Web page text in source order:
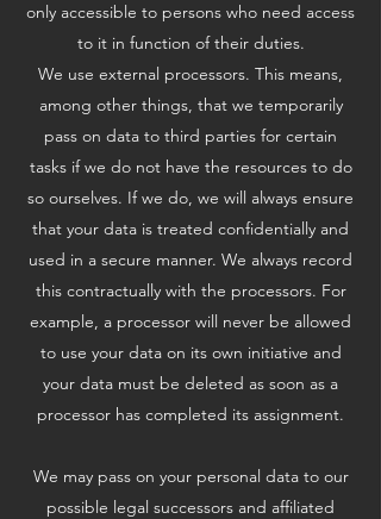
only accessible to persons who need access
to it in function of their duties.
We use external processors. This means,
among other things, that we temporarily
pass on data to third parties for certain
tasks if we do not have the resources to do
so ourselves. If we do, we will always ensure
that your data is treated confidentially and
used in a secure manner. We always record
this contractually with the processors. For
example, a processor will never be allowed
to use your data on its own initiative and
your data must be deleted as soon as a
processor has completed its assignment.
We may pass on your personal data to our
possible legal successors and affiliated